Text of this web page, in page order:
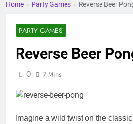
Home › Party Games › Reverse Beer
PARTY GAMES
Reverse Beer
0 7 Mins
Imagine a wild twist on the